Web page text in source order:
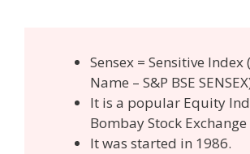
Sensex = Sensitive Index
Name – S&P BSE
It is a popular Equity
Bombay Stock Exchange
It was started in 1986.